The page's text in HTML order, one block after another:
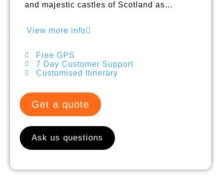
and majestic castles of Scotland as…
View more info
Free GPS
7 Day Customer Support
Customised Itinerary
Get a quote
Ask us questions